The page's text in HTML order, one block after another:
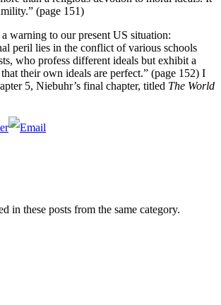
(page 151)
warning to our present US situation:
peril lies in the conflict of various schools
who profess different ideals but exhibit a
their own ideals are perfect.” (page 152) I
5, Niebuhr’s final chapter, titled The World
in these posts from the same category.